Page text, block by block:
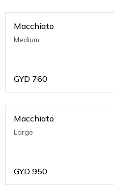
Macchiato
Medium
GYD 760
Macchiato
Large
GYD 950